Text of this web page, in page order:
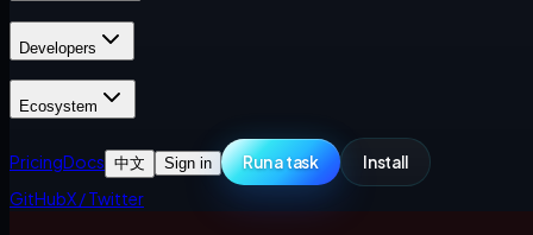
Developers
Ecosystem
PricingDocs 中文 Sign in Run a task Install
GitHubX / Twitter